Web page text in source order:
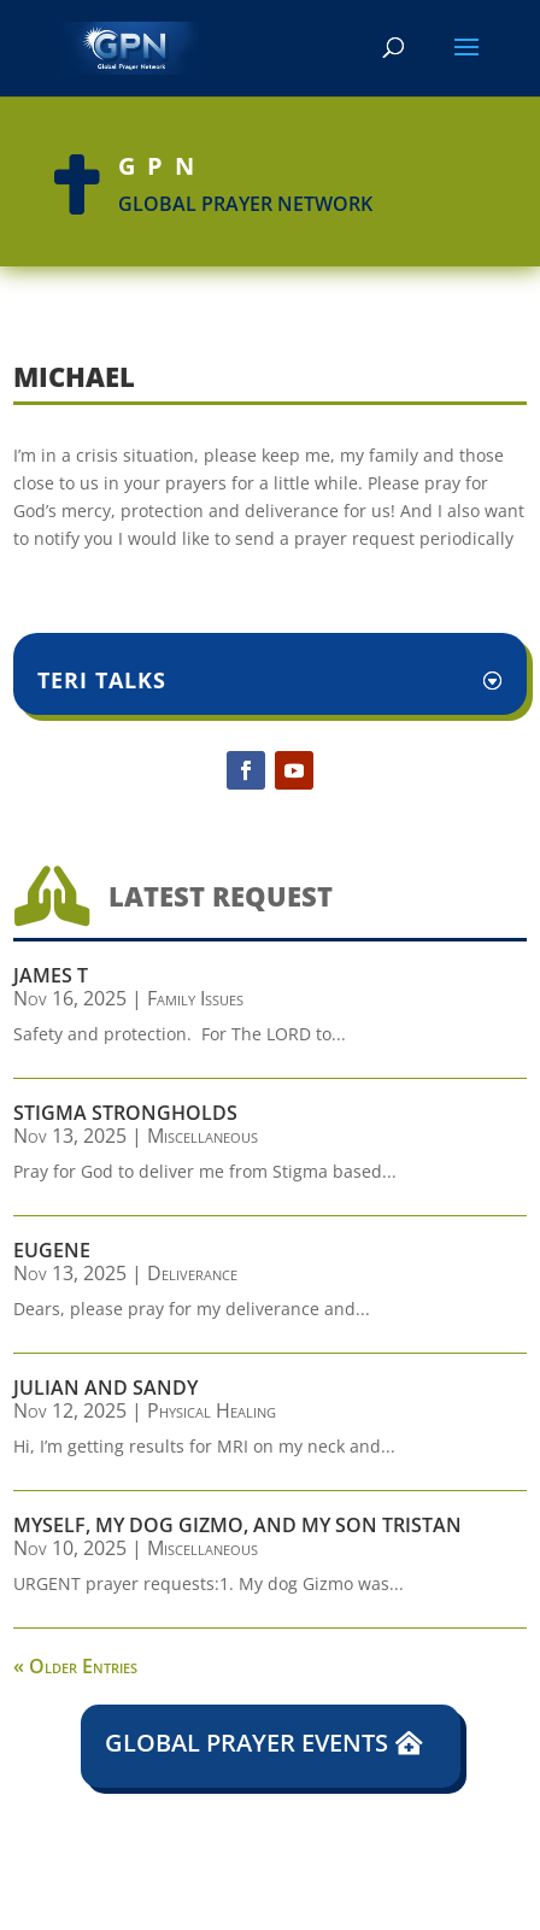
 GPN
GLOBAL PRAYER NETWORK
MICHAEL
I’m in a crisis situation, please keep me, my family and those
close to us in your prayers for a little while. Please pray for
God’s mercy, protection and deliverance for us! And I also want
to notify you I would like to send a prayer request periodically
TERI TALKS
 LATEST REQUEST
JAMES T
Nov 16, 2025 | Family Issues
Safety and protection. For The LORD to...
STIGMA STRONGHOLDS
Nov 13, 2025 | Miscellaneous
Pray for God to deliver me from Stigma based...
EUGENE
Nov 13, 2025 | Deliverance
Dears, please pray for my deliverance and...
JULIAN AND SANDY
Nov 12, 2025 | Physical Healing
Hi, I’m getting results for MRI on my neck and...
MYSELF, MY DOG GIZMO, AND MY SON TRISTAN
Nov 10, 2025 | Miscellaneous
URGENT prayer requests:1. My dog Gizmo was...
« Older Entries
GLOBAL PRAYER EVENTS